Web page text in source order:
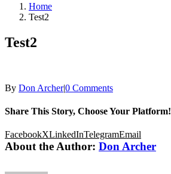
Home
Test2
Test2
By Don Archer|0 Comments
Share This Story, Choose Your Platform!
FacebookXLinkedInTelegramEmail
About the Author: Don Archer